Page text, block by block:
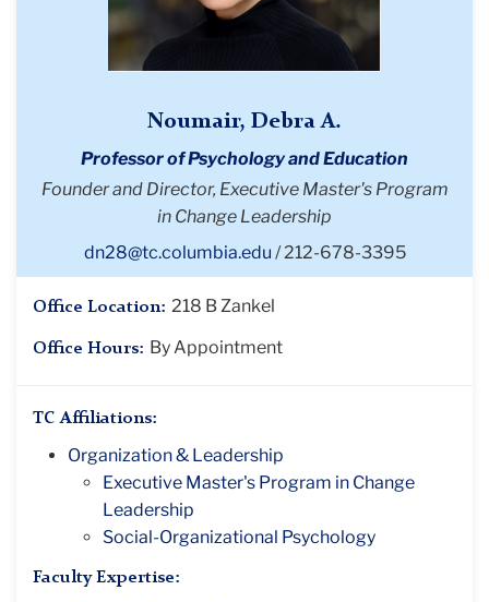
Noumair, Debra A.
Professor of Psychology and Education
Founder and Director, Executive Master's Program
in Change Leadership
dn28@tc.columbia.edu
212-678-3395
Office Location: 218 B Zankel
Office Hours: By Appointment
TC Affiliations:
Organization & Leadership
Executive Master's Program in Change
Leadership
Social-Organizational Psychology
Faculty Expertise: